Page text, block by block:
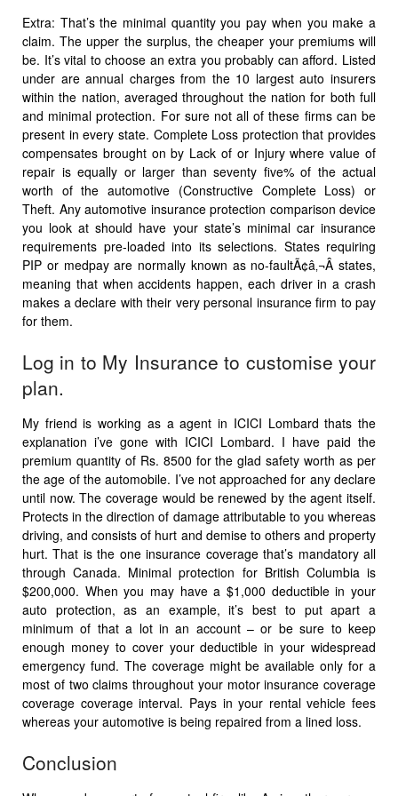
Extra: That’s the minimal quantity you pay when you make a
claim. The upper the surplus, the cheaper your premiums will
be. It’s vital to choose an extra you probably can afford. Listed
under are annual charges from the 10 largest auto insurers
within the nation, averaged throughout the nation for both full
and minimal protection. For sure not all of these firms can be
present in every state. Complete Loss protection that provides
compensates brought on by Lack of or Injury where value of
repair is equally or larger than seventy five% of the actual
worth of the automotive (Constructive Complete Loss) or
Theft. Any automotive insurance protection comparison device
you look at should have your state’s minimal car insurance
requirements pre-loaded into its selections. States requiring
PIP or medpay are normally known as no-faultÃ¢â‚¬Â states,
meaning that when accidents happen, each driver in a crash
makes a declare with their very personal insurance firm to pay
for them.
Log in to My Insurance to customise your
plan.
My friend is working as a agent in ICICI Lombard thats the
explanation i’ve gone with ICICI Lombard. I have paid the
premium quantity of Rs. 8500 for the glad safety worth as per
the age of the automobile. I’ve not approached for any declare
until now. The coverage would be renewed by the agent itself.
Protects in the direction of damage attributable to you whereas
driving, and consists of hurt and demise to others and property
hurt. That is the one insurance coverage that’s mandatory all
through Canada. Minimal protection for British Columbia is
$200,000. When you may have a $1,000 deductible in your
auto protection, as an example, it’s best to put apart a
minimum of that a lot in an account – or be sure to keep
enough money to cover your deductible in your widespread
emergency fund. The coverage might be available only for a
most of two claims throughout your motor insurance coverage
coverage coverage interval. Pays in your rental vehicle fees
whereas your automotive is being repaired from a lined loss.
Conclusion